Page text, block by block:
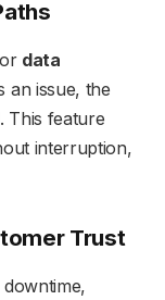
data
an issue, the
This feature
interruption,
Trust